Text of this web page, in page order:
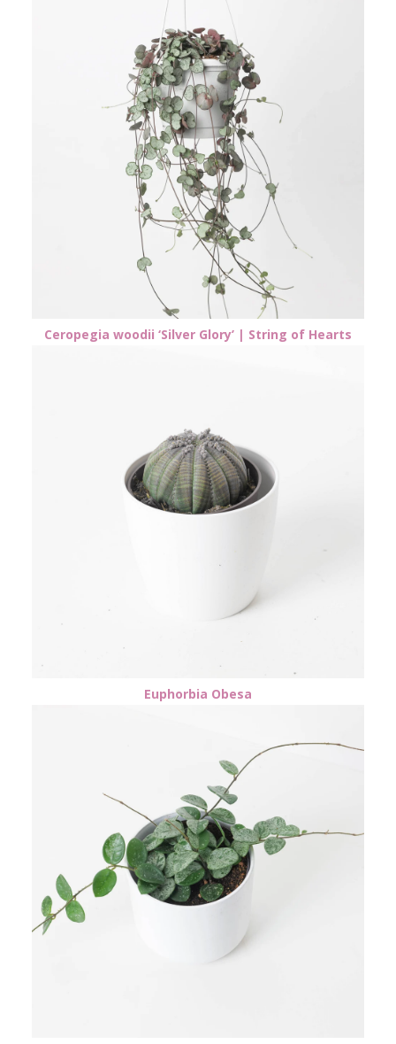
Ceropegia woodii ‘Silver Glory’ | String of Hearts
Euphorbia Obesa